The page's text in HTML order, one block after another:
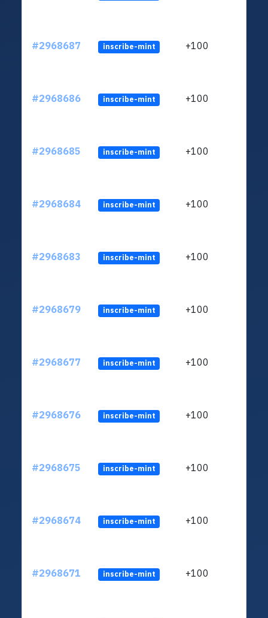
#2968687 inscribe-mint +100
#2968686 inscribe-mint +100
#2968685 inscribe-mint +100
#2968684 inscribe-mint +100
#2968683 inscribe-mint +100
#2968679 inscribe-mint +100
#2968677 inscribe-mint +100
#2968676 inscribe-mint +100
#2968675 inscribe-mint +100
#2968674 inscribe-mint +100
#2968671 inscribe-mint +100